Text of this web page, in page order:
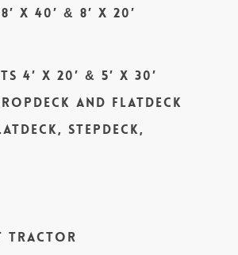
x 40′ & 8′ x 20′
4′ x 20′ & 5′ x 30′
and Flatdeck
Stepdeck,
Tractor